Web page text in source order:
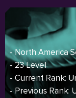
- North America
- 23 Level
- Current Rank:
- Previous Rank: